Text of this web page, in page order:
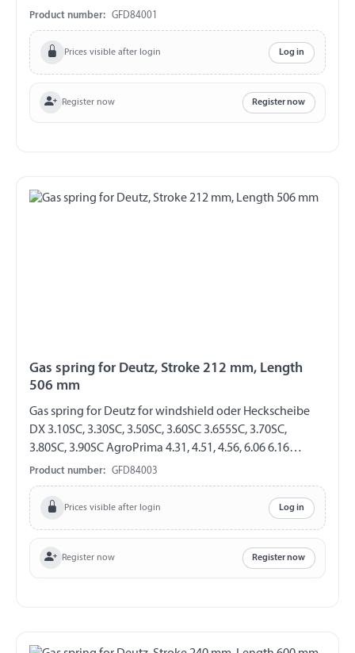
Agroprima 4.31, 4.51, 4.56, 6.06, 6.16, AgroXtra 3.57, 4.07,
4.17, 4.47 4.57, 6.07, 6.17 AgroStar 4.61, 4.68 4.71, 4.78,
6.08, 6.11, 6.21, 6.28, 6.31, 6.38, 6.61, 6.71, 6.81 GF 8/19
Stroke 200 mm Length 510 mm Extension force 220 N
Product number: GFD84001
Prices visible after login Log in
Register now Register now
Gas spring for Deutz, Stroke 212 mm, Length
506 mm
Gas spring for Deutz for windshield oder Heckscheibe
DX 3.10SC, 3.30SC, 3.50SC, 3.60SC 3.655SC, 3.70SC,
3.80SC, 3.90SC AgroPrima 4.31, 4.51, 4.56, 6.06 6.16
AgroXtra 3.57, 4.07, 4.17, 4.47 4.57, 6.07, 6.17 AgroStar
4.61, 4.68 4.71, 4.78, 6.08, 6.11, 6.21, 6.28, 6.31, 6.38, 6.61,
6.71, 6.81 GF 8/19 Length 506 mm Stroke 212 mm
Extension force 230 N both sides with steel ball socket
Product number: GFD84003
Prices visible after login Log in
Register now Register now